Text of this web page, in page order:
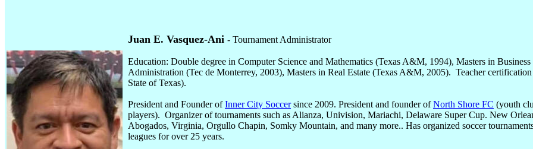
Juan E. Vasquez-Ani - Tournament Administrator
Education: Double degree in Computer Science and Mathematics (Texas A&M, 1994), Masters in Business
Administration (Tec de Monterrey, 2003), Masters in Real Estate (Texas A&M, 2005). Teacher
State of Texas).
President and Founder ofInner City Soccersince 2009. President and founder ofNorth Shore FC (youth
players). Organizer of tournaments such as Alianza, Univision, Mariachi, Delaware Super Cup. New
Abogados, Virginia, Orgullo Chapin, Somky Mountain, and many more.. Has organized soccer
leagues for over 25 years.